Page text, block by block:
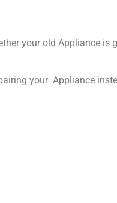
your old Appliance
your Appliance